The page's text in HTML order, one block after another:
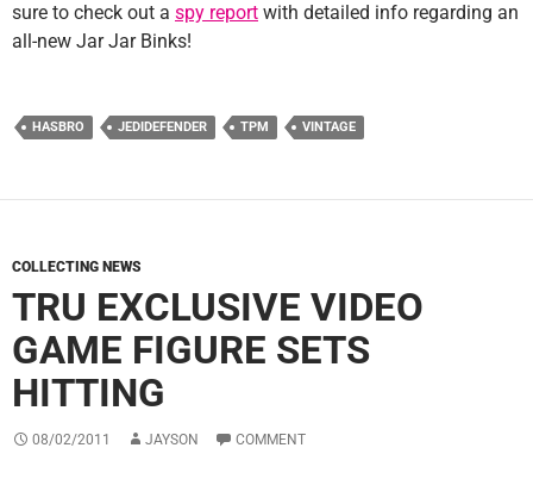
sure to check out a spy report with detailed info regarding an
all-new Jar Jar Binks!
HASBRO JEDIDEFENDER TPM VINTAGE
COLLECTING NEWS
TRU EXCLUSIVE VIDEO
GAME FIGURE SETS
HITTING
08/02/2011 JAYSON COMMENT